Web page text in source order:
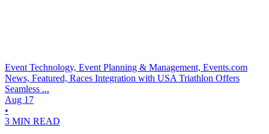
Event Technology, Event Planning & Management, Events.com
News, Featured, Races Integration with USA Triathlon Offers
Seamless ...
Aug 17
•
3 MIN READ